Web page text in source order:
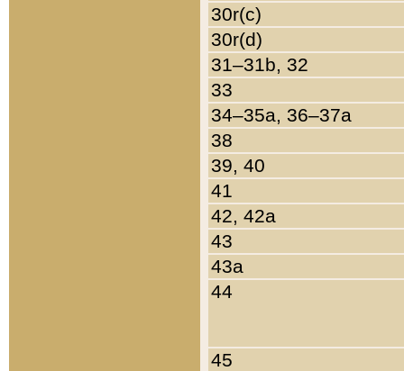
30r(c)
30r(d)
31–31b, 32
33
34–35a, 36–37a
38
39, 40
41
42, 42a
43
43a
44
45